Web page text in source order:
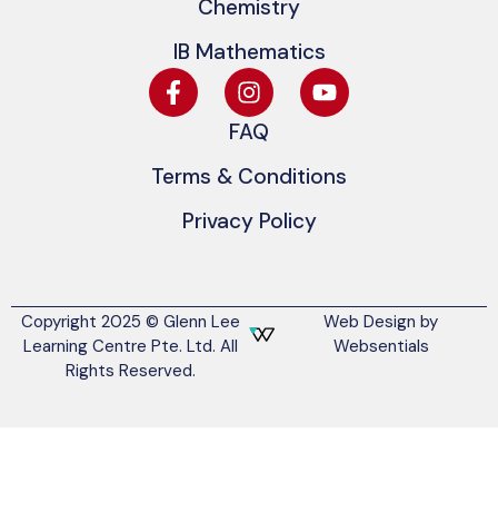
Chemistry
IB Mathematics
FAQ
Terms & Conditions
Privacy Policy
Copyright 2025 © Glenn Lee
Learning Centre Pte. Ltd. All
Rights Reserved.
Web Design by
Websentials